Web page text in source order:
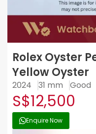
Rolex Oyster
Yellow Oyster
2024 31 mm Good
S$12,500
Enquire Now